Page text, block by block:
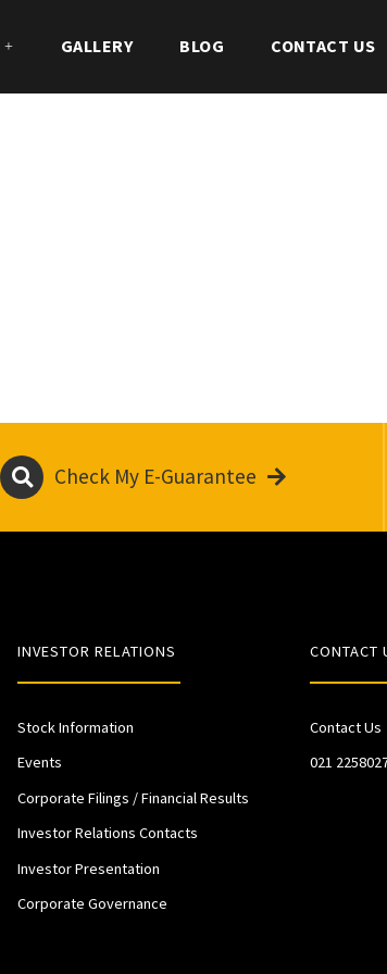
GALLERY BLOG CONTACT US
Check My E-Guarantee
INVESTOR RELATIONS
Stock Information
Events
Corporate Filings / Financial Results
Investor Relations Contacts
Investor Presentation
Corporate Governance
CONTACT
Contact Us
021